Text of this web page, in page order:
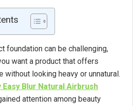
foundation can be challenging,
want a product that offers
without looking heavy or unnatural.
Easy Blur Natural Airbrush
attention among beauty